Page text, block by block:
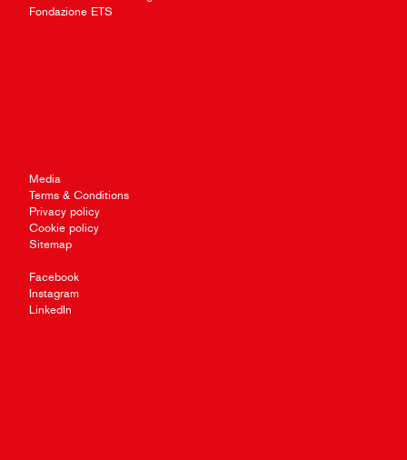
Fondazione ETS
Media
Terms & Conditions
Privacy policy
Cookie policy
Sitemap
Facebook
Instagram
LinkedIn